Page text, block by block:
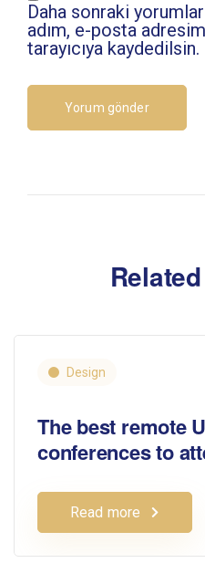
Daha sonraki
adım, e-posta
tarayıcıya kaydedilsin.
Design
The best remote
conferences to
Read more